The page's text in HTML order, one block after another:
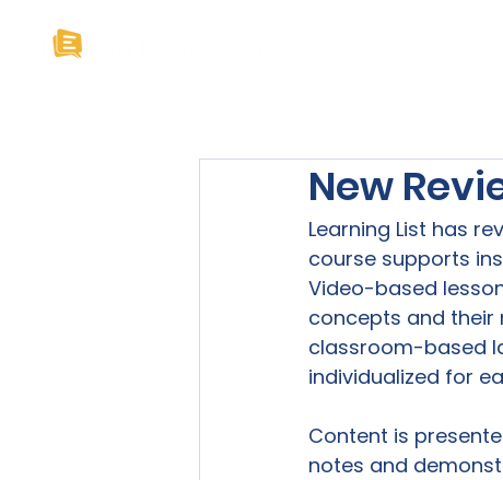
New
Learning List has
course supports
Video-based
concepts and their
classroom-based
individualized for
Content is
notes and